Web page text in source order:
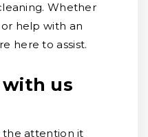
Whether
help with an
here to assist.
with us
the attention it